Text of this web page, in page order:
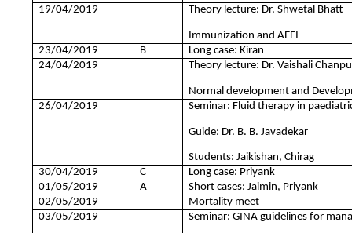
19/04/2019
Theory lecture: Dr. Shwetal Bhatt
Immunization and AEFI
23/04/2019
B
Long case: Kiran
24/04/2019
Theory lecture: Dr. Vaishali
Normal development and
26/04/2019
Seminar: Fluid therapy in
Guide: Dr. B. B. Javadekar
Students: Jaikishan, Chirag
30/04/2019
C
Long case: Priyank
01/05/2019
A
Short cases: Jaimin, Priyank
02/05/2019
Mortality meet
03/05/2019
Seminar: GINA guidelines for